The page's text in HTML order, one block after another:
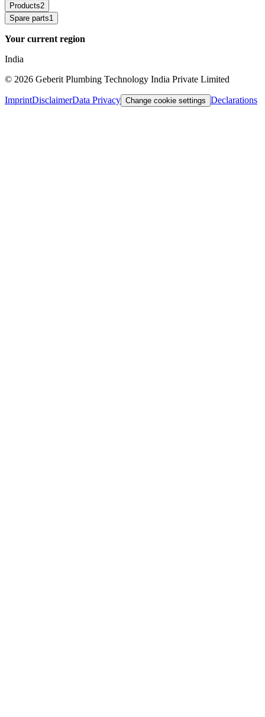
Products2
Spare parts1
Your current region
India
© 2026 Geberit Plumbing Technology India Private Limited
ImprintDisclaimerData Privacy Change cookie settings Declarations